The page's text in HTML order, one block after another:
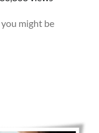
might be